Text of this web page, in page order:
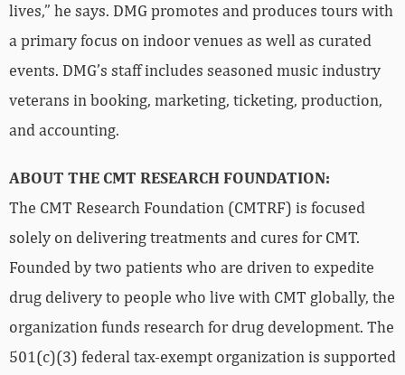
lives,” he says. DMG promotes and produces tours with
a primary focus on indoor venues as well as curated
events. DMG’s staff includes seasoned music industry
veterans in booking, marketing, ticketing, production,
and accounting.
ABOUT THE CMT RESEARCH FOUNDATION:
The CMT Research Foundation (CMTRF) is focused
solely on delivering treatments and cures for CMT.
Founded by two patients who are driven to expedite
drug delivery to people who live with CMT globally, the
organization funds research for drug development. The
501(c)(3) federal tax-exempt organization is supported